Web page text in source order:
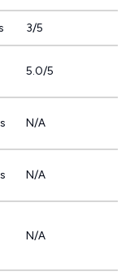
3/5
5.0/5
N/A
N/A
N/A